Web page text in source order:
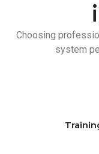
Choosing
system